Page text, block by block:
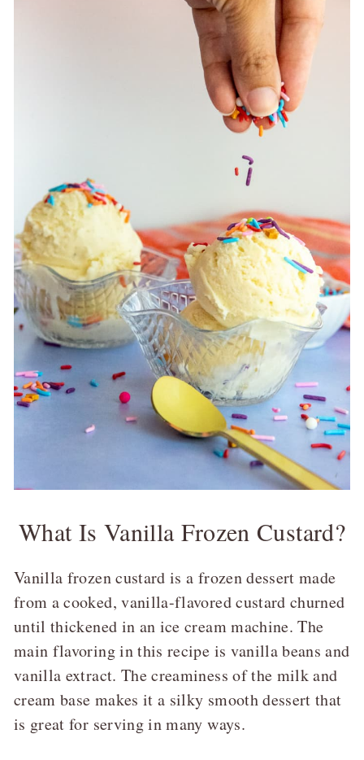
What Is Vanilla Frozen Custard?
Vanilla frozen custard is a frozen dessert made
from a cooked, vanilla-flavored custard churned
until thickened in an ice cream machine. The
main flavoring in this recipe is vanilla beans and
vanilla extract. The creaminess of the milk and
cream base makes it a silky smooth dessert that
is great for serving in many ways.